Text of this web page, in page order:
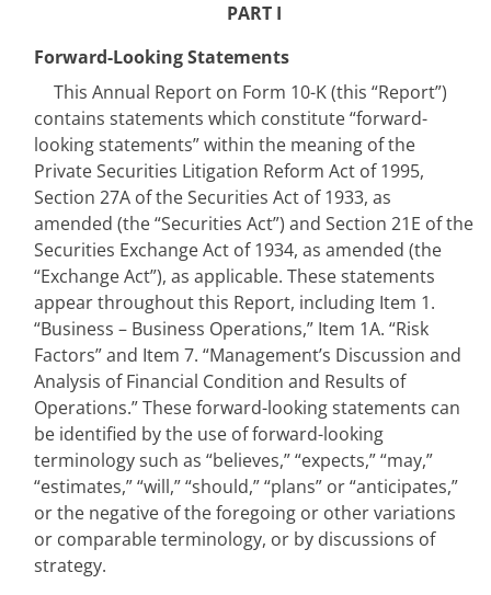
PART I
Forward-Looking Statements
This Annual Report on Form 10-K (this “Report”)
contains statements which constitute “forward-
looking statements” within the meaning of the
Private Securities Litigation Reform Act of 1995,
Section 27A of the Securities Act of 1933, as
amended (the “Securities Act”) and Section 21E of the
Securities Exchange Act of 1934, as amended (the
“Exchange Act”), as applicable. These statements
appear throughout this Report, including Item 1.
“Business – Business Operations,” Item 1A. “Risk
Factors” and Item 7. “Management’s Discussion and
Analysis of Financial Condition and Results of
Operations.” These forward-looking statements can
be identified by the use of forward-looking
terminology such as “believes,” “expects,” “may,”
“estimates,” “will,” “should,” “plans” or “anticipates,”
or the negative of the foregoing or other variations
or comparable terminology, or by discussions of
strategy.